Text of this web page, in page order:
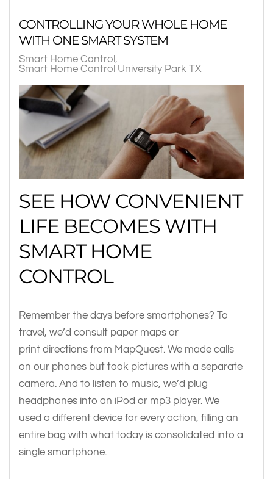
CONTROLLING YOUR WHOLE HOME
WITH ONE SMART SYSTEM
Smart Home Control
Smart Home Control University Park TX
SEE HOW CONVENIENT
LIFE BECOMES WITH
SMART HOME
CONTROL
Remember the days before smartphones? To
travel, we’d consult paper maps or
print directions from MapQuest. We made calls
on our phones but took pictures with a separate
camera. And to listen to music, we’d plug
headphones into an iPod or mp3 player. We
used a different device for every action, filling an
entire bag with what today is consolidated into a
single smartphone.